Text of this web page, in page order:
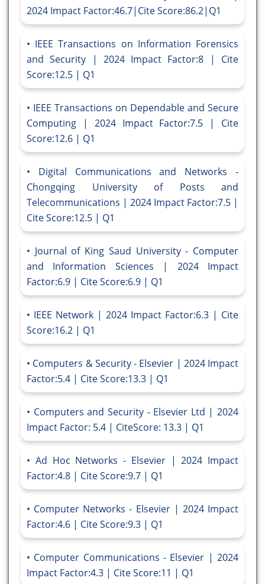
2024 Impact Factor:46.7|Cite Score:86.2|Q1
IEEE Transactions on Information Forensics
and Security | 2024 Impact Factor:8 | Cite
Score:12.5 | Q1
IEEE Transactions on Dependable and Secure
Computing | 2024 Impact Factor:7.5 | Cite
Score:12.6 | Q1
Digital Communications and Networks -
Chongqing University of Posts and
Telecommunications | 2024 Impact Factor:7.5 |
Cite Score:12.5 | Q1
Journal of King Saud University - Computer
and Information Sciences | 2024 Impact
Factor:6.9 | Cite Score:6.9 | Q1
IEEE Network | 2024 Impact Factor:6.3 | Cite
Score:16.2 | Q1
Computers & Security - Elsevier | 2024 Impact
Factor:5.4 | Cite Score:13.3 | Q1
Computers and Security - Elsevier Ltd | 2024
Impact Factor: 5.4 | CiteScore: 13.3 | Q1
Ad Hoc Networks - Elsevier | 2024 Impact
Factor:4.8 | Cite Score:9.7 | Q1
Computer Networks - Elsevier | 2024 Impact
Factor:4.6 | Cite Score:9.3 | Q1
Computer Communications - Elsevier | 2024
Impact Factor:4.3 | Cite Score:11 | Q1